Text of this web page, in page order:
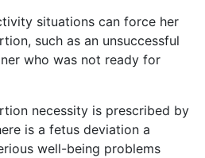
situations can force her
such as an unsuccessful
who was not ready for
necessity is prescribed by
is a fetus deviation a
well-being problems